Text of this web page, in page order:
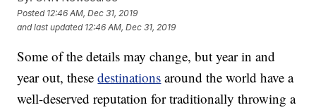
Posted 12:46 AM, Dec 31, 2019
and last updated 12:46 AM, Dec 31, 2019
Some of the details may change, but year in and
year out, thesedestinations around the world have a
well-deserved reputation for traditionally throwing a